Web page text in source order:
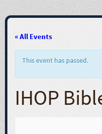
« All Events
This event has passed.
IHOP